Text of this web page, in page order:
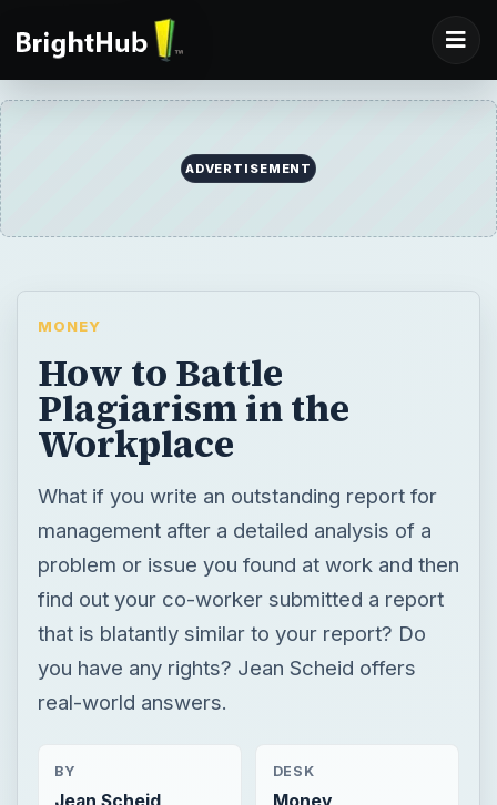
ADVERTISEMENT
MONEY
How to Battle
Plagiarism in the
Workplace
What if you write an outstanding report for
management after a detailed analysis of a
problem or issue you found at work and then
find out your co-worker submitted a report
that is blatantly similar to your report? Do
you have any rights? Jean Scheid offers
real-world answers.
BY DESK